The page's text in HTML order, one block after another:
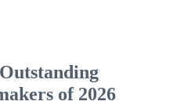
of 2026